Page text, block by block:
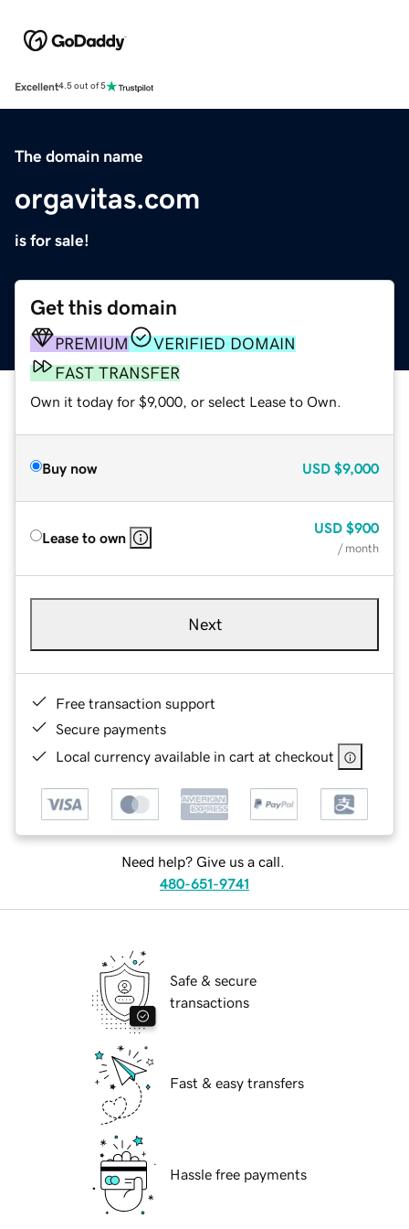
Excellent4.5 out of 5
The domain name
orgavitas.com
is for sale!
Get this domain
PREMIUM
VERIFIED DOMAIN
FAST TRANSFER
Own it today for $9,000, or select Lease to Own.
Buy now USD $9,000
Lease to own
USD $900
/ month
Next
Free transaction support
Secure payments
Local currency available in cart at checkout
Need help? Give us a call.
480-651-9741
Safe & secure
transactions
Fast & easy transfers
Hassle free payments